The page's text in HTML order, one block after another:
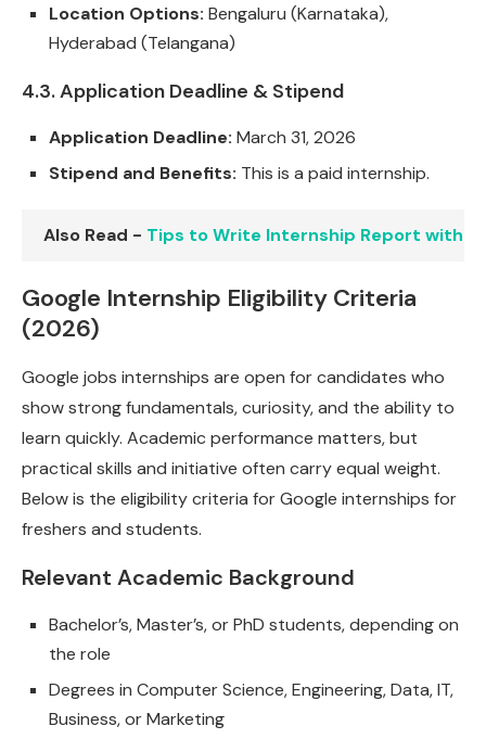
Location Options: Bengaluru (Karnataka),
Hyderabad (Telangana)
4.3. Application Deadline & Stipend
Application Deadline: March 31, 2026
Stipend and Benefits: This is a paid internship.
Also Read - Tips to Write Internship Report with
Google Internship Eligibility Criteria
(2026)
Google jobs internships are open for candidates who
show strong fundamentals, curiosity, and the ability to
learn quickly. Academic performance matters, but
practical skills and initiative often carry equal weight.
Below is the eligibility criteria for Google internships for
freshers and students.
Relevant Academic Background
Bachelor’s, Master’s, or PhD students, depending on
the role
Degrees in Computer Science, Engineering, Data, IT,
Business, or Marketing